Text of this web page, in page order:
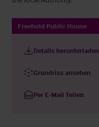
Freehold Public House
Details herunterladen
Grundriss ansehen
Per E-Mail Teilen